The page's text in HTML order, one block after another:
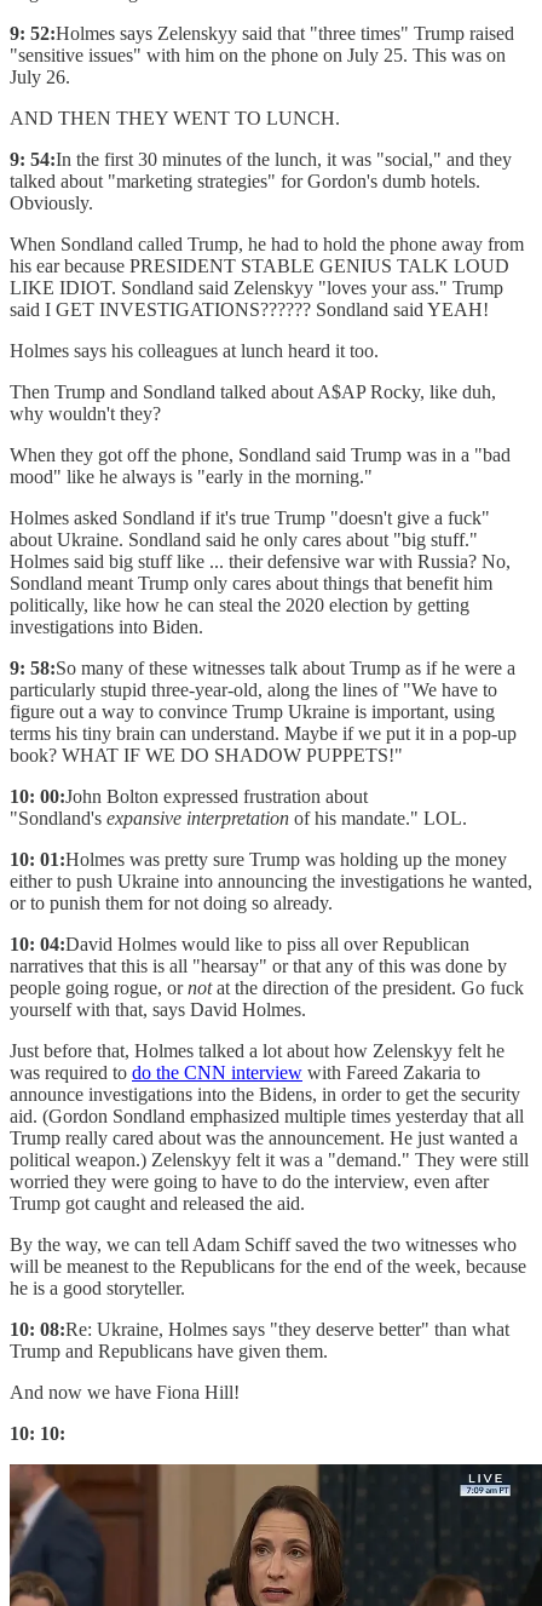
9: 52:Holmes says Zelenskyy said that "three times" Trump raised
"sensitive issues" with him on the phone on July 25. This was on
July 26.
AND THEN THEY WENT TO LUNCH.
9: 54:In the first 30 minutes of the lunch, it was "social," and they
talked about "marketing strategies" for Gordon's dumb hotels.
Obviously.
When Sondland called Trump, he had to hold the phone away from
his ear because PRESIDENT STABLE GENIUS TALK LOUD
LIKE IDIOT. Sondland said Zelenskyy "loves your ass." Trump
said I GET INVESTIGATIONS?????? Sondland said YEAH!
Holmes says his colleagues at lunch heard it too.
Then Trump and Sondland talked about A$AP Rocky, like duh,
why wouldn't they?
When they got off the phone, Sondland said Trump was in a "bad
mood" like he always is "early in the morning."
Holmes asked Sondland if it's true Trump "doesn't give a fuck"
about Ukraine. Sondland said he only cares about "big stuff."
Holmes said big stuff like ... their defensive war with Russia? No,
Sondland meant Trump only cares about things that benefit him
politically, like how he can steal the 2020 election by getting
investigations into Biden.
9: 58:So many of these witnesses talk about Trump as if he were a
particularly stupid three-year-old, along the lines of "We have to
figure out a way to convince Trump Ukraine is important, using
terms his tiny brain can understand. Maybe if we put it in a pop-up
book? WHAT IF WE DO SHADOW PUPPETS!"
10: 00:John Bolton expressed frustration about
"Sondland's expansive interpretation of his mandate." LOL.
10: 01:Holmes was pretty sure Trump was holding up the money
either to push Ukraine into announcing the investigations he wanted,
or to punish them for not doing so already.
10: 04:David Holmes would like to piss all over Republican
narratives that this is all "hearsay" or that any of this was done by
people going rogue, ornotat the direction of the president. Go fuck
yourself with that, says David Holmes.
Just before that, Holmes talked a lot about how Zelenskyy felt he
was required to do the CNN interview with Fareed Zakaria to
announce investigations into the Bidens, in order to get the security
aid. (Gordon Sondland emphasized multiple times yesterday that all
Trump really cared about was the announcement. He just wanted a
political weapon.) Zelenskyy felt it was a "demand." They were still
worried they were going to have to do the interview, even after
Trump got caught and released the aid.
By the way, we can tell Adam Schiff saved the two witnesses who
will be meanest to the Republicans for the end of the week, because
he is a good storyteller.
10: 08:Re: Ukraine, Holmes says "they deserve better" than what
Trump and Republicans have given them.
And now we have Fiona Hill!
10: 10: